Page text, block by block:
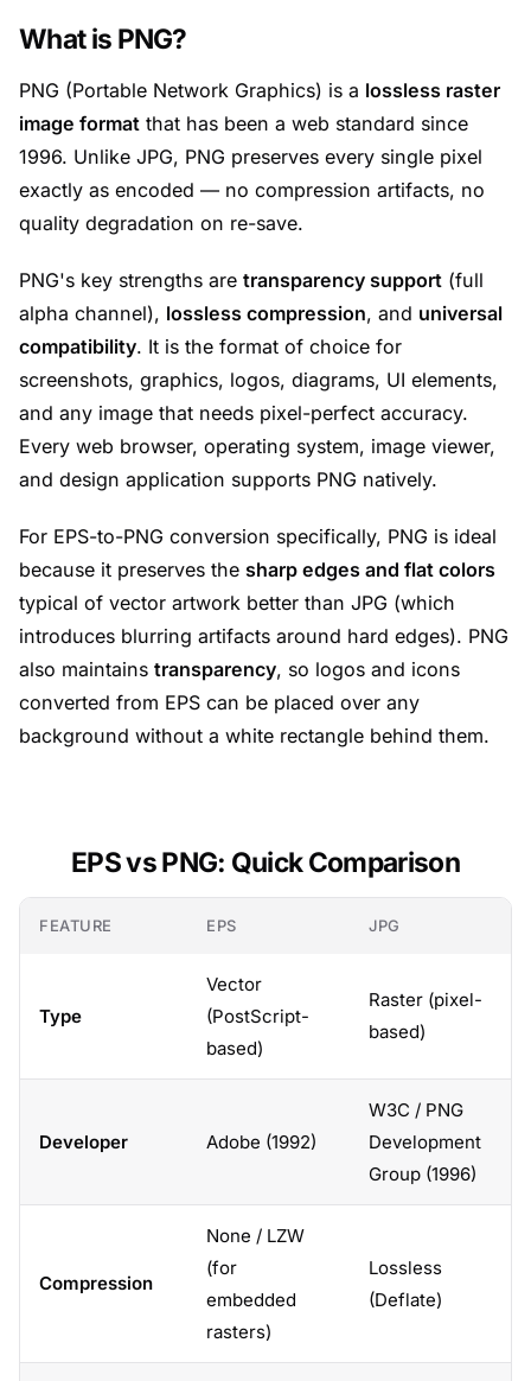
What is PNG?
PNG (Portable Network Graphics) is a lossless raster
image format that has been a web standard since
1996. Unlike JPG, PNG preserves every single pixel
exactly as encoded — no compression artifacts, no
quality degradation on re-save.
PNG's key strengths are transparency support (full
alpha channel), lossless compression, and universal
compatibility. It is the format of choice for
screenshots, graphics, logos, diagrams, UI elements,
and any image that needs pixel-perfect accuracy.
Every web browser, operating system, image viewer,
and design application supports PNG natively.
For EPS-to-PNG conversion specifically, PNG is ideal
because it preserves the sharp edges and flat colors
typical of vector artwork better than JPG (which
introduces blurring artifacts around hard edges). PNG
also maintains transparency, so logos and icons
converted from EPS can be placed over any
background without a white rectangle behind them.
EPS vs PNG: Quick Comparison
FEATURE EPS JPG
Type
Vector
(PostScript-
based)
Raster (pixel-
based)
Developer Adobe (1992)
W3C / PNG
Development
Group (1996)
Compression
None / LZW
(for
embedded
rasters)
Lossless
(Deflate)